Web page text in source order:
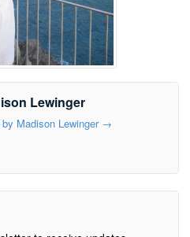
Lewinger
Madison Lewinger →